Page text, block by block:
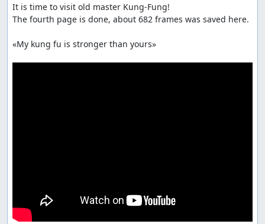
It is time to visit old master Kung-Fung!
The fourth page is done, about 682 frames was saved here.
«My kung fu is stronger than yours»